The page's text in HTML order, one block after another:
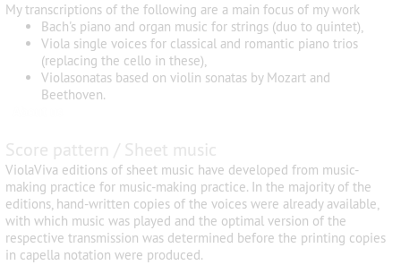
My transcriptions of the following are a main focus of my work
Bach's piano and organ music for strings (duo to quintet),
Viola single voices for classical and romantic piano trios
(replacing the cello in these),
Violasonatas based on violin sonatas by Mozart and
Beethoven.
Score pattern / Sheet music
ViolaViva editions of sheet music have developed from music-
making practice for music-making practice. In the majority of the
editions, hand-written copies of the voices were already available,
with which music was played and the optimal version of the
respective transmission was determined before the printing copies
in capella notation were produced.